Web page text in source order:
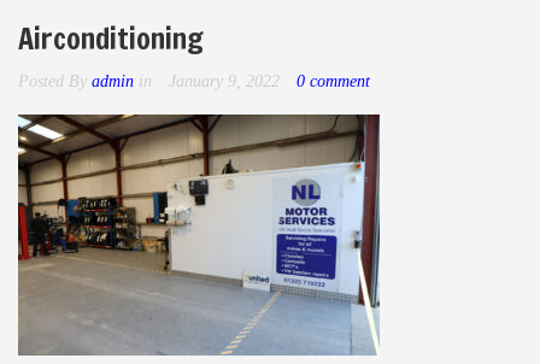
Airconditioning
Posted By admin in January 9, 2022 0 comment